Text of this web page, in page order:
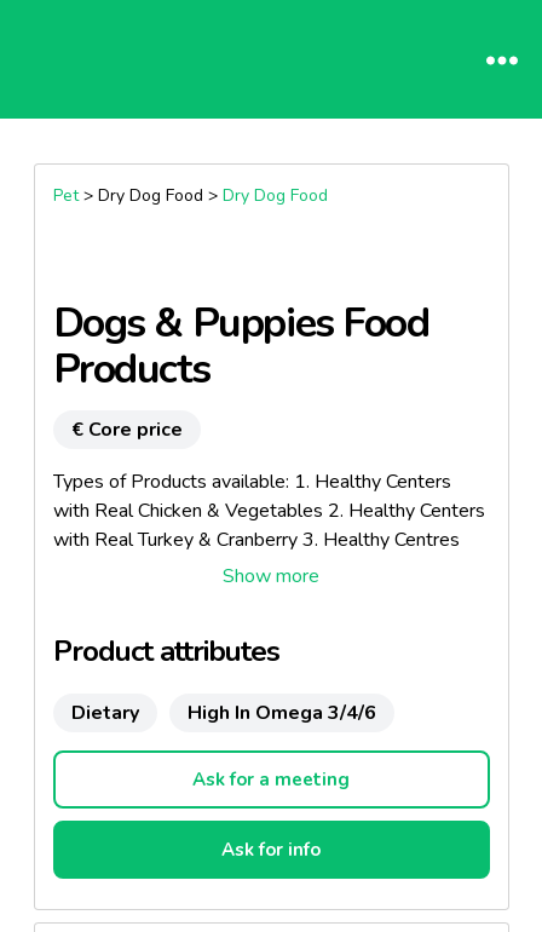
Pet> Dry Dog Food > Dry Dog Food
Dogs & Puppies Food
Products
€ Core price
Types of Products available: 1. Healthy Centers
with Real Chicken & Vegetables 2. Healthy Centers
with Real Turkey & Cranberry 3. Healthy Centres
Roast Chicken Flavour Treats 4. Healthy Centres
Product attributes
Dietary High In Omega 3/4/6
Ask for a meeting
Ask for info